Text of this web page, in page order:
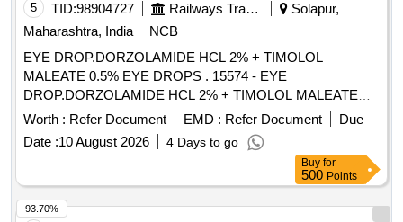
5 TID:98904727 Railways Transport Services
Solapur,
Maharashtra, India
NCB
EYE DROP.DORZOLAMIDE HCL 2% + TIMOLOL
MALEATE 0.5% EYE DROPS . 15574 - EYE
DROP.DORZOLAMIDE HCL 2% + TIMOLOL MALEATE
0.5% EYE DROPS ]
Worth : Refer Document EMD : Refer Document
Due
Date :10 August 2026 4 Days to go
Buy for
500 Points
93.70%